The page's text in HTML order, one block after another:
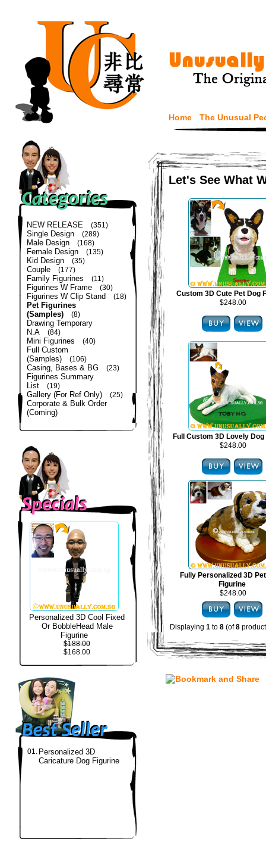
Home The Unusual
NEW RELEASE (351)
Single Design (289)
Male Design (168)
Female Design (135)
Kid Design (35)
Couple (177)
Family Figurines (11)
Figurines W Frame (30)
Figurines W Clip Stand (18)
Pet Figurines
(Samples)
(8)
Drawing Temporary
N.A
(84)
Mini Figurines (40)
Full Custom
(Samples)
(106)
Casing, Bases & BG (23)
Figurines Summary
List
(19)
Gallery (For Ref Only) (25)
Corporate & Bulk Order
(Coming)
Personalized 3D Cool Fixed
Or BobbleHead Male
Figurine
$188.00
$168.00
01. Personalized 3D
Caricature Dog Figurine
Let's See What
Custom 3D Cute Pet Dog
$248.00
Full Custom 3D Lovely Dog
$248.00
Fully Personalized 3D
Figurine
$248.00
Displaying 1 to 8 (of8